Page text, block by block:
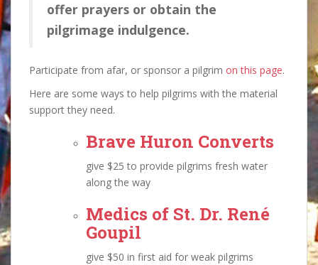
offer prayers or obtain the
pilgrimage indulgence.
Participate from afar, or sponsor a pilgrim on this page.
Here are some ways to help pilgrims with the material
support they need.
Brave Huron Converts
give $25 to provide pilgrims fresh water
along the way
Medics of St. Dr. René
Goupil
give $50 in first aid for weak pilgrims